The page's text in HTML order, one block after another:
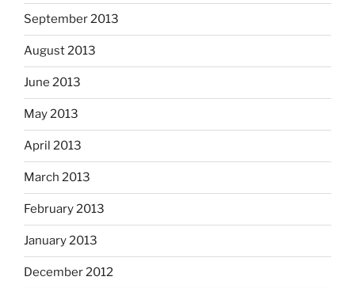
September 2013
August 2013
June 2013
May 2013
April 2013
March 2013
February 2013
January 2013
December 2012